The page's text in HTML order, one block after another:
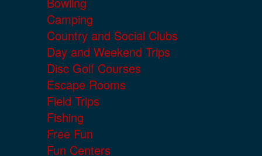
Camping
Country and Social Clubs
Day and Weekend Trips
Disc Golf Courses
Escape Rooms
Field Trips
Fishing
Free Fun
Fun Centers